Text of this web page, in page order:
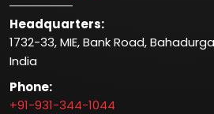
Headquarters:
1732-33, MIE, Bank Road,
India
Phone:
+91-931-344-1044